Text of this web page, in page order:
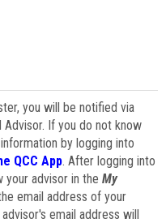
you will be notified via
Advisor. If you do not know
by logging into
QCC App. After logging into
your advisor in the My
email address of your
email address will